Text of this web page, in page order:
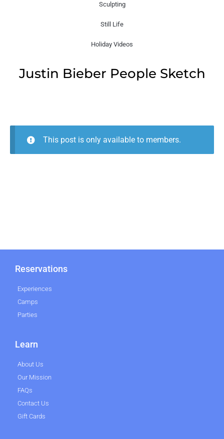
Sculpting
Still Life
Holiday Videos
Justin Bieber People Sketch
This post is only available to members.
Reservations
Experiences
Camps
Parties
Learn
About Us
Our Mission
FAQs
Contact Us
Gift Cards